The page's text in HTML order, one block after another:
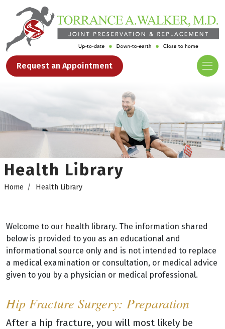
Request an Appointment
Health Library
Home Health Library
Welcome to our health library. The information shared
below is provided to you as an educational and
informational source only and is not intended to replace
a medical examination or consultation, or medical advice
given to you by a physician or medical professional.
Hip Fracture Surgery: Preparation
After a hip fracture, you will most likely be